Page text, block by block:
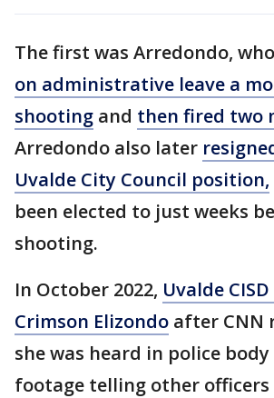
The first was Arredondo,
on administrative leave a
shooting and then fired two
Arredondo also later
Uvalde City Council position,
been elected to just weeks
shooting.
In October 2022, Uvalde
Crimson Elizondo after CNN
she was heard in police
footage telling other officers